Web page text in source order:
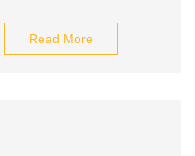
Read More